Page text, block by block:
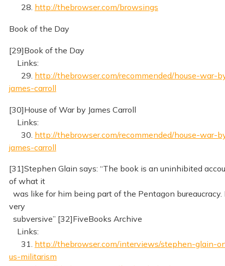
28. http://thebrowser.com/browsings
Book of the Day
[29]Book of the Day
Links:
29. http://thebrowser.com/recommended/house-war-
james-carroll
[30]House of War by James Carroll
Links:
30. http://thebrowser.com/recommended/house-war-
james-carroll
[31]Stephen Glain says: “The book is an uninhibited
of what it
was like for him being part of the Pentagon bureaucracy.
very
subversive” [32]FiveBooks Archive
Links:
31. http://thebrowser.com/interviews/stephen-glain-
us-militarism